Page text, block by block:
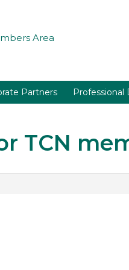
Area
Partners
TCN